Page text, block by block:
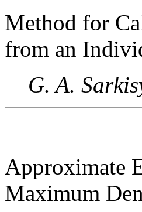
Method for
from an
G. A.
Approximate
Maximum